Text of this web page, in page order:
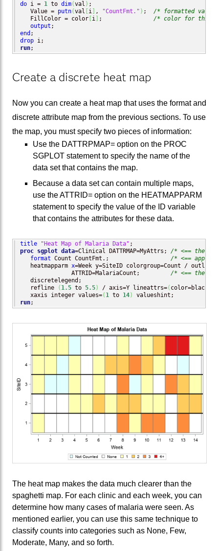
do i = 1 to dim(val ) ;
   Value =
putn(val i , "CountFmt." ) ; /* formatted
   FillColor = color
i ; /* color for this
output
end
drop
run;
Create a discrete heat map
Now you can create a heat map that uses the format and
discrete attribute map from the previous sections. To use
the map, you must specify two pieces of information:
Use the DATTRPMAP= option on the PROC
SGPLOT statement to specify the name of the
data set that contains the map.
Because a data set can contain multiple maps,
use the ATTRID= option on the HEATMAPPARM
statement to specify the value of the ID variable
that contains the attributes for these data.
title "Heat Map of Malaria Data"
proc sgplot data=Clinical DATTRMAP=MyAttrs; /* <== the
format Count CountFmt.; /* <== apply
   heatmapparm
x=Week y=SiteID colorgroup=Count /
               ATTRID=MalariaCount;
/* <== the
   discretelegend;
   refline
( 1.5 to 5.5) / axis=Y lineattrs=( color=black
   xaxis integer values=
( 1 to 14)
run;
The heat map makes the data much clearer than the
spaghetti map. For each clinic and each week, you can
determine how many cases of malaria were seen. As
mentioned earlier, you can use this same technique to
classify counts into categories such as None, Few,
Moderate, Many, and so forth.